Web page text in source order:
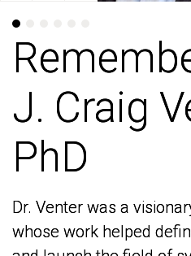
J. Craig
PhD
Dr. Venter was a
whose work helped
J. Craig
PhD
Dr. Venter was a
whose work helped